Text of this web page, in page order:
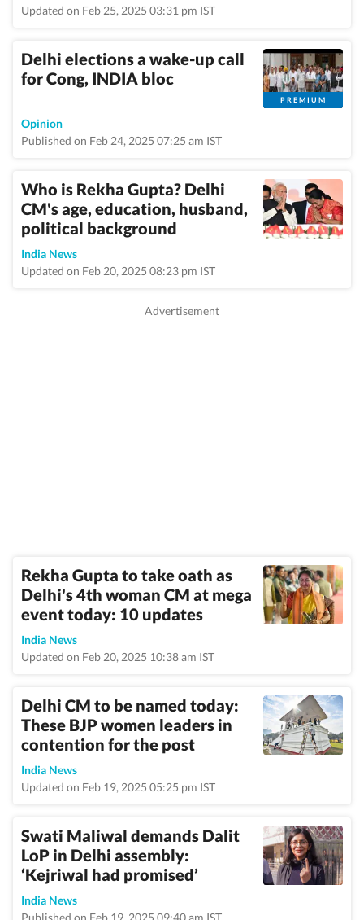
Updated on Feb 25, 2025 03:31 pm IST
Delhi elections a wake-up call
for Cong, INDIA bloc
PREMIUM
Opinion
Published on Feb 24, 2025 07:25 am IST
Who is Rekha Gupta? Delhi
CM's age, education, husband,
political background
India News
Updated on Feb 20, 2025 08:23 pm IST
Rekha Gupta to take oath as
Delhi's 4th woman CM at mega
event today: 10 updates
India News
Updated on Feb 20, 2025 10:38 am IST
Delhi CM to be named today:
These BJP women leaders in
contention for the post
India News
Updated on Feb 19, 2025 05:25 pm IST
Swati Maliwal demands Dalit
LoP in Delhi assembly:
‘Kejriwal had promised’
India News
Published on Feb 19, 2025 09:40 am IST